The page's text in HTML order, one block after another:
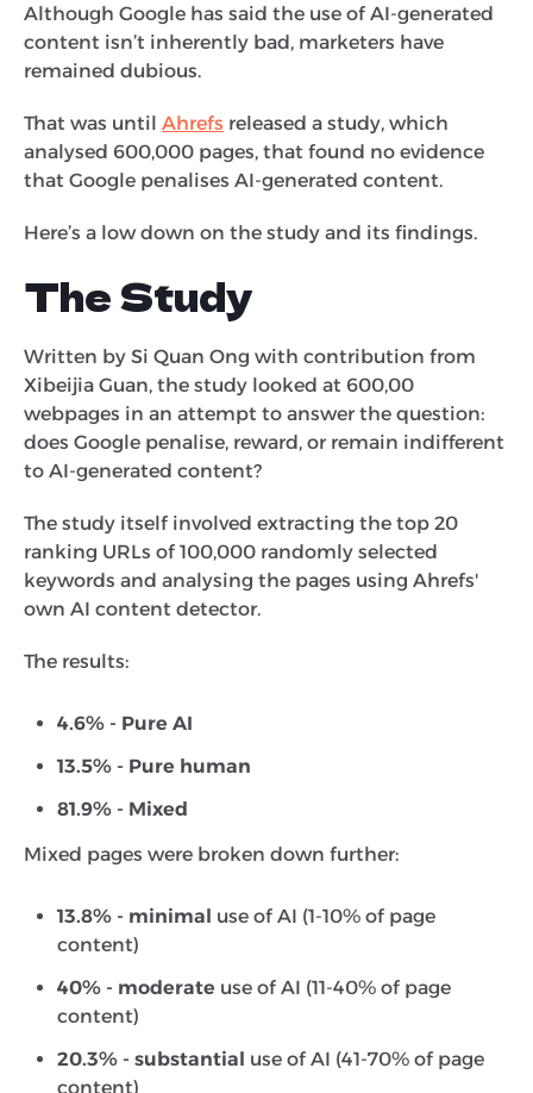
Although Google has said the use of AI-generated
content isn’t inherently bad, marketers have
remained dubious.
That was until Ahrefs released a study, which
analysed 600,000 pages, that found no evidence
that Google penalises AI-generated content.
Here’s a low down on the study and its findings.
The Study
Written by Si Quan Ong with contribution from
Xibeijia Guan, the study looked at 600,00
webpages in an attempt to answer the question:
does Google penalise, reward, or remain indifferent
to AI-generated content?
The study itself involved extracting the top 20
ranking URLs of 100,000 randomly selected
keywords and analysing the pages using Ahrefs'
own AI content detector.
The results:
4.6% - Pure AI
13.5% - Pure human
81.9% - Mixed
Mixed pages were broken down further:
13.8% - minimal use of AI (1-10% of page
content)
40% - moderate use of AI (11-40% of page
content)
20.3% - substantial use of AI (41-70% of page
content)